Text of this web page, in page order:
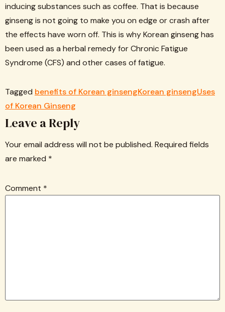
inducing substances such as coffee. That is because
ginseng is not going to make you on edge or crash after
the effects have worn off. This is why Korean ginseng has
been used as a herbal remedy for Chronic Fatigue
Syndrome (CFS) and other cases of fatigue.
Tagged benefits of Korean ginsengKorean ginsengUses
of Korean Ginseng
Leave a Reply
Your email address will not be published. Required fields
are marked *
Comment *